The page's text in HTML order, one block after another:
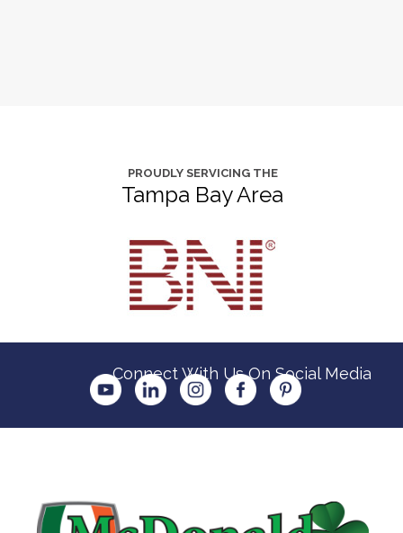
PROUDLY SERVICING THE
Tampa Bay Area
Connect With Us On Social Media